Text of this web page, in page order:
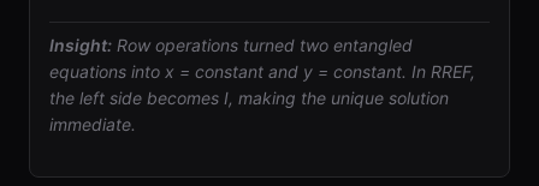
Insight: Row operations turned two entangled
equations into x = constant and y = constant. In RREF,
the left side becomes I, making the unique solution
immediate.